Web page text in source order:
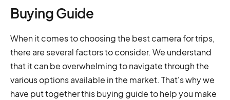
Buying Guide
When it comes to choosing the best camera for trips,
there are several factors to consider. We understand
that it can be overwhelming to navigate through the
various options available in the market. That's why we
have put together this buying guide to help you make